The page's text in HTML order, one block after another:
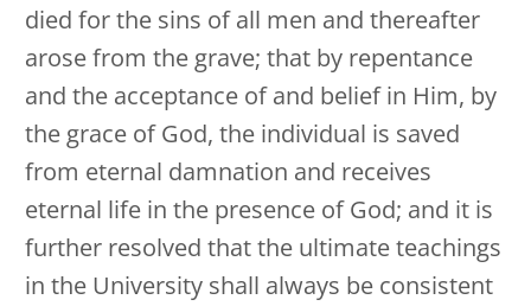
died for the sins of all men and thereafter
arose from the grave; that by repentance
and the acceptance of and belief in Him, by
the grace of God, the individual is saved
from eternal damnation and receives
eternal life in the presence of God; and it is
further resolved that the ultimate teachings
in the University shall always be consistent